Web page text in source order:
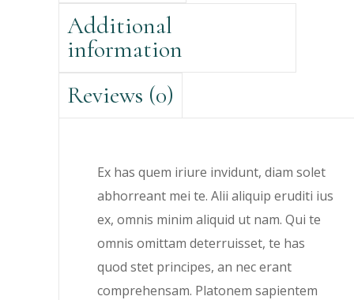
Additional
information
Reviews (0)
Ex has quem iriure invidunt, diam solet
abhorreant mei te. Alii aliquip eruditi ius
ex, omnis minim aliquid ut nam. Qui te
omnis omittam deterruisset, te has
quod stet principes, an nec erant
comprehensam. Platonem sapientem